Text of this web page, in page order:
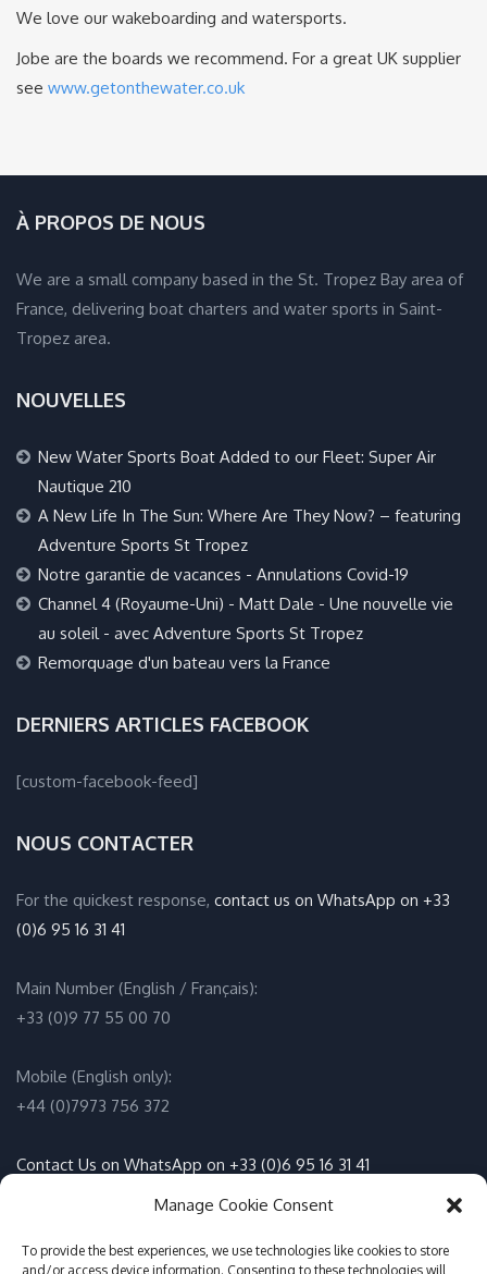
Manage Cookie Consent
To provide the best experiences, we use technologies like cookies to store
and/or access device information. Consenting to these technologies will
We love our wakeboarding and watersports.
Jobe are the boards we recommend. For a great UK supplier
see www.getonthewater.co.uk
À PROPOS DE NOUS
We are a small company based in the St. Tropez Bay area of
France, delivering boat charters and water sports in Saint-
Tropez area.
NOUVELLES
New Water Sports Boat Added to our Fleet: Super Air
Nautique 210
A New Life In The Sun: Where Are They Now? – featuring
Adventure Sports St Tropez
Notre garantie de vacances - Annulations Covid-19
Channel 4 (Royaume-Uni) - Matt Dale - Une nouvelle vie
au soleil - avec Adventure Sports St Tropez
Remorquage d'un bateau vers la France
DERNIERS ARTICLES FACEBOOK
[custom-facebook-feed]
NOUS CONTACTER
For the quickest response, contact us on WhatsApp on +33
(0)6 95 16 31 41
Main Number (English / Français):
+33 (0)9 77 55 00 70
Mobile (English only):
+44 (0)7973 756 372
Contact Us on WhatsApp on +33 (0)6 95 16 31 41
Email:info@adventure-sports.co.uk